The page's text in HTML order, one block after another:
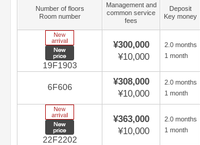
Number of floors
Room number
Management and
common service
fees
Deposit
Key money
New price
19F1903
¥300,000
¥10,000
2.0 months
1 month
6F606
¥308,000
¥10,000
2.0 months
1 month
New price
22F2202
¥363,000
¥10,000
2.0 months
1 month